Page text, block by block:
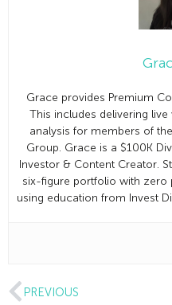
Grace provides Premium
This includes delivering
analysis for members of
Group. Grace is a $100K
Investor & Content Creator.
six-figure portfolio with zero
using education from Invest
PREVIOUS